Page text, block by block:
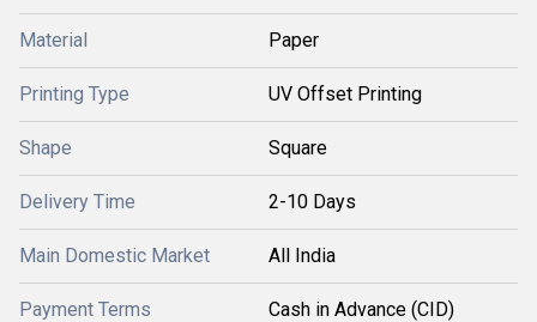
Material Paper
Printing Type UV Offset Printing
Shape Square
Delivery Time 2-10 Days
Main Domestic Market All India
Payment Terms Cash in Advance (CID)